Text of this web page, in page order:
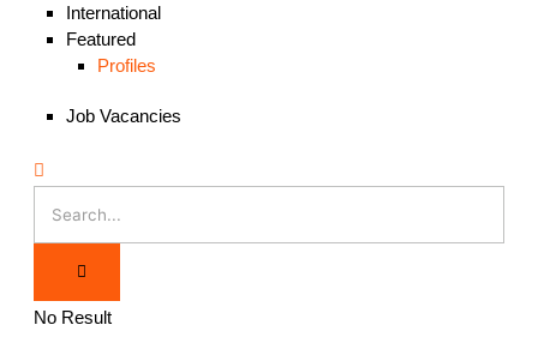
International
Featured
Profiles
Job Vacancies
No Result